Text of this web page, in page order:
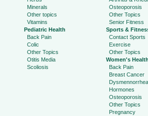
Minerals
Other topics
Vitamins
Pediatric Health
Back Pain
Colic
Other Topics
Otitis Media
Scoliosis
Osteoporosis
Other Topics
Senior Fitness
Sports &
Contact Sports
Exercise
Other Topics
Women's Health
Back Pain
Breast Cancer
Dysmennorrhea
Hormones
Osteoporosis
Other Topics
Pregnancy